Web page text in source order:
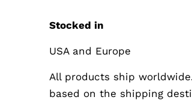
Stocked in
USA and Europe
All products ship
based on the shipping